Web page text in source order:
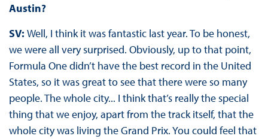
Austin?
SV: Well, I think it was fantastic last year. To be honest,
we were all very surprised. Obviously, up to that point,
Formula One didn’t have the best record in the United
States, so it was great to see that there were so many
people. The whole city... I think that’s really the special
thing that we enjoy, apart from the track itself, that the
whole city was living the Grand Prix. You could feel that